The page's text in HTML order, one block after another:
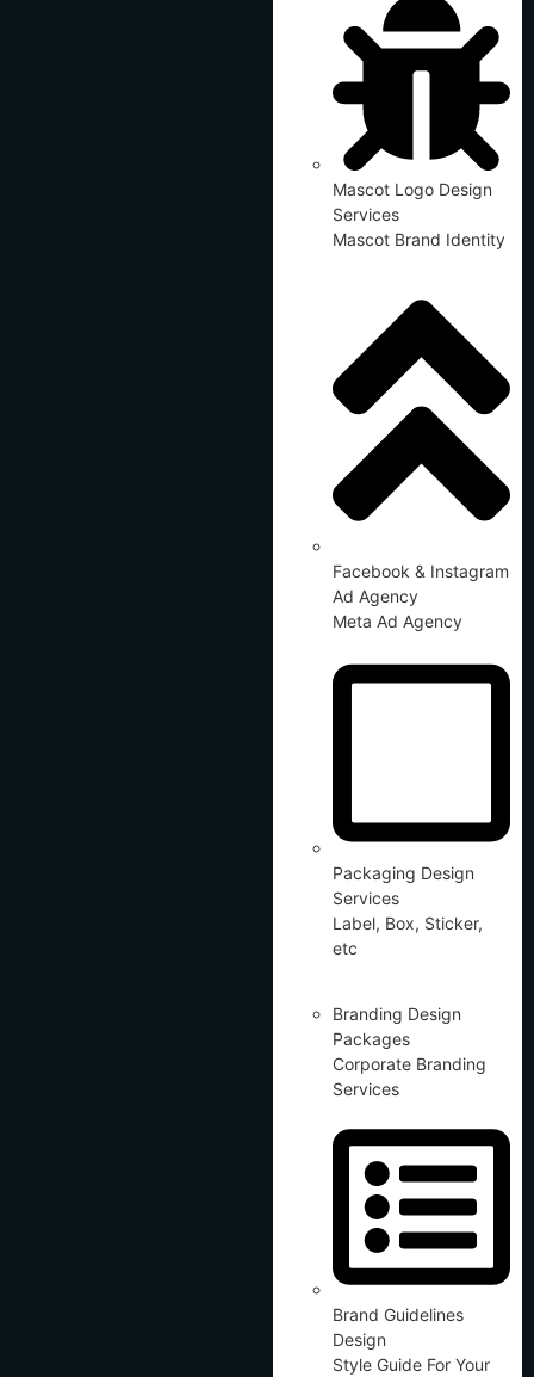
Mascot Logo Design
Services
Mascot Brand Identity
Facebook & Instagram
Ad Agency
Meta Ad Agency
Packaging Design
Services
Label, Box, Sticker,
etc
Branding Design
Packages
Corporate Branding
Services
Brand Guidelines
Design
Style Guide For Your